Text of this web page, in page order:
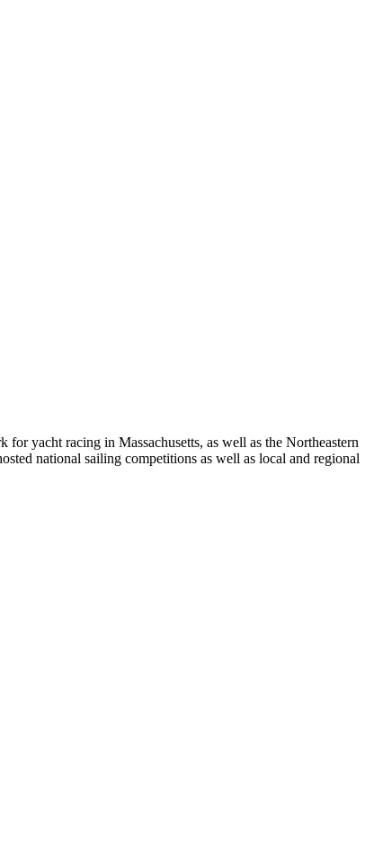
yacht racing in Massachusetts, as well as the Northeastern
national sailing competitions as well as local and regional